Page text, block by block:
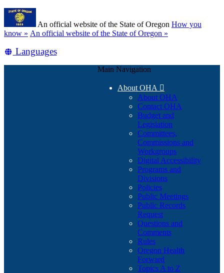
Skip
main
content
An official website of the State of Oregon How you
know » (how
identify
An official website of the State of Oregon »
Translate
Languages
Main Navigation
About OHA 
About OHA
Contact OHA
Budget and
Legislation
Committees,
Commissions and
Workgroups
Digital Accessibility
Programs and
Divisions
Policies
Public Meetings
Public Records
Request
Questions and
Comments
Rules
Oregon Health
Forward
Topics A to Z